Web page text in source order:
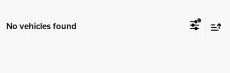
No vehicles found